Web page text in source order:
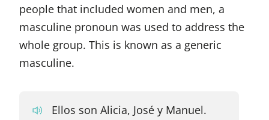
people that included women and men, a
masculine pronoun was used to address the
whole group. This is known as a generic
masculine.
Ellos son Alicia, José y Manuel.